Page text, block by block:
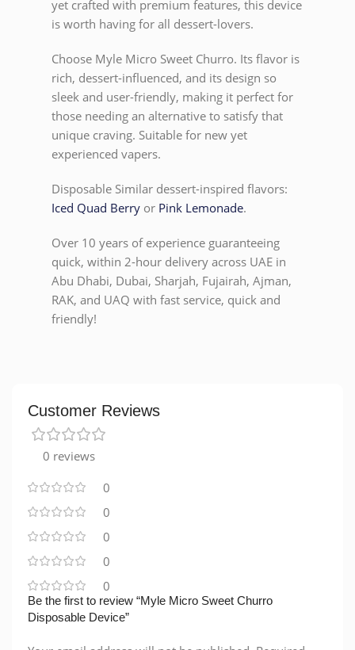
yet crafted with premium features, this device
is worth having for all dessert-lovers.
Choose Myle Micro Sweet Churro. Its flavor is
rich, dessert-influenced, and its design so
sleek and user-friendly, making it perfect for
those needing an alternative to satisfy that
unique craving. Suitable for new yet
experienced vapers.
Disposable Similar dessert-inspired flavors:
Iced Quad Berry or Pink Lemonade.
Over 10 years of experience guaranteeing
quick, within 2-hour delivery across UAE in
Abu Dhabi, Dubai, Sharjah, Fujairah, Ajman,
RAK, and UAQ with fast service, quick and
friendly!
Customer Reviews
0 reviews
0
0
0
0
0
Be the first to review “Myle Micro Sweet Churro
Disposable Device”